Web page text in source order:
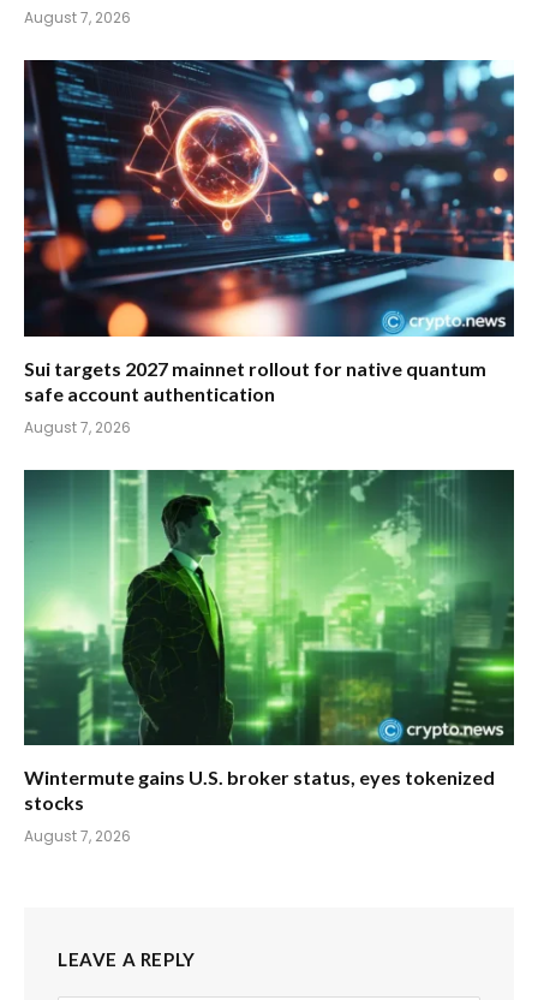
August 7, 2026
Sui targets 2027 mainnet rollout for native quantum
safe account authentication
August 7, 2026
Wintermute gains U.S. broker status, eyes tokenized
stocks
August 7, 2026
LEAVE A REPLY